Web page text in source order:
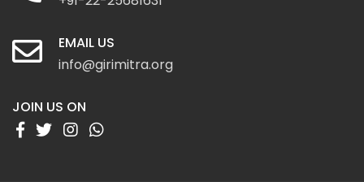
EMAIL US
info@girimitra.org
JOIN US ON